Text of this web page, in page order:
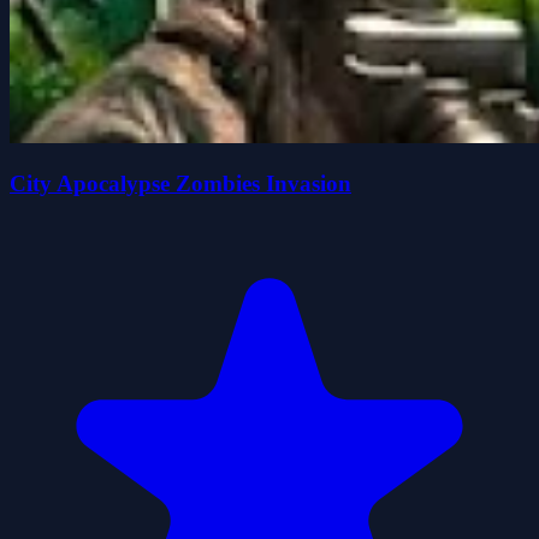
City Apocalypse Zombies Invasion